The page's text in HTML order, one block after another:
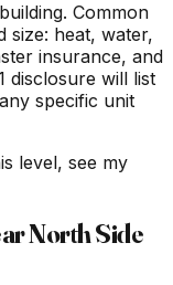
Common
size: heat, water,
insurance, and
disclosure will list
specific unit
level, see my
North Side